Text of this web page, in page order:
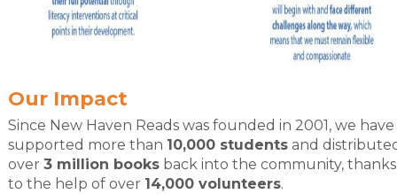
Our Impact
Since New Haven Reads was founded in 2001, we have
supported more than 10,000 studentsand
over 3 million booksback into the community, thanks
to the help of over 14,000 volunteers.